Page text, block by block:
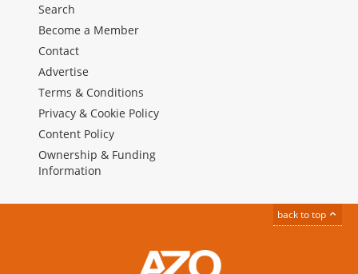
Search
Become a Member
Contact
Advertise
Terms & Conditions
Privacy & Cookie Policy
Content Policy
Ownership & Funding
Information
back to top